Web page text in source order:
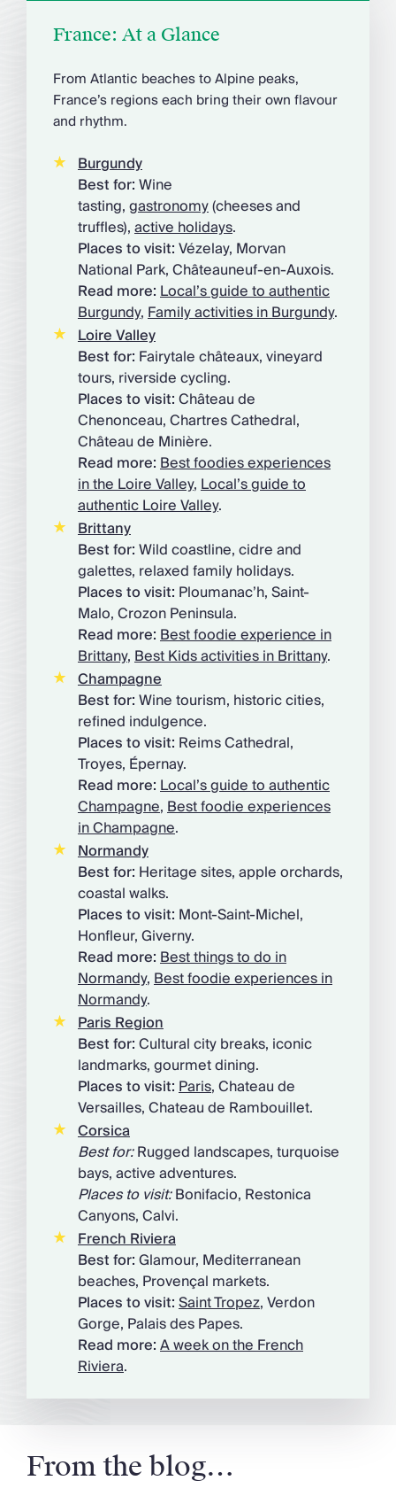
France: At a Glance
From Atlantic beaches to Alpine peaks,
France’s regions each bring their own flavour
and rhythm.
Burgundy
Best for:Wine
tasting,gastronomy(cheeses and
truffles),active holidays.
Places to visit:Vézelay, Morvan
National Park, Châteauneuf-en-Auxois.
Read more:Local’s guide to authentic
Burgundy,Family activities in Burgundy.
Loire Valley
Best for: Fairytale châteaux, vineyard
tours, riverside cycling.
Places to visit:Château de
Chenonceau, Chartres Cathedral,
Château de Minière.
Read more:Best foodies experiences
in the Loire Valley,Local’s guide to
authentic Loire Valley.
Brittany
Best for:Wild coastline, cidre and
galettes, relaxed family holidays.
Places to visit: Ploumanac’h, Saint-
Malo, Crozon Peninsula.
Read more:Best foodie experience in
Brittany,Best Kids activities in Brittany.
Champagne
Best for:Wine tourism, historic cities,
refined indulgence.
Places to visit: Reims Cathedral,
Troyes, Épernay.
Read more:Local’s guide to authentic
Champagne,Best foodie experiences
in Champagne.
Normandy
Best for: Heritage sites, apple orchards,
coastal walks.
Places to visit: Mont-Saint-Michel,
Honfleur, Giverny.
Read more:Best things to do in
Normandy,Best foodie experiences in
Normandy.
Paris Region
Best for:Cultural city breaks, iconic
landmarks, gourmet dining.
Places to visit:Paris, Chateau de
Versailles, Chateau de Rambouillet.
Corsica
Best for:Rugged landscapes, turquoise
bays, active adventures.
Places to visit:Bonifacio, Restonica
Canyons, Calvi.
French Riviera
Best for:Glamour, Mediterranean
beaches, Provençal markets.
Places to visit:Saint Tropez, Verdon
Gorge, Palais des Papes.
Read more:A week on the French
Riviera.
From the blog…